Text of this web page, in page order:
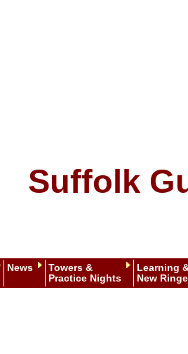
Suffolk
News
Towers &
Practice Nights
Learning
New